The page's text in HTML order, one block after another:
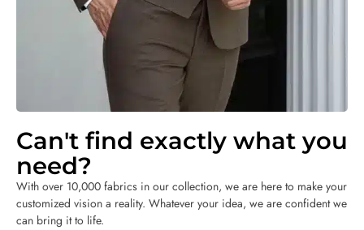
Can't find exactly what you
need?
With over 10,000 fabrics in our collection, we are here to make your
customized vision a reality. Whatever your idea, we are confident we
can bring it to life.